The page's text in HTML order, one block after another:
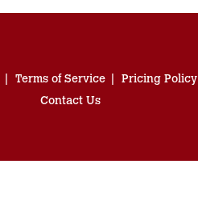
Terms of Service Pricing Policy
Contact Us